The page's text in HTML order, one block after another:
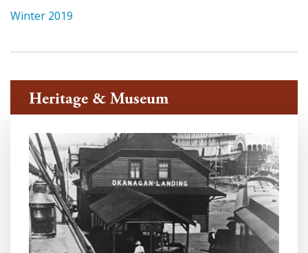
Winter 2019
Heritage & Museum